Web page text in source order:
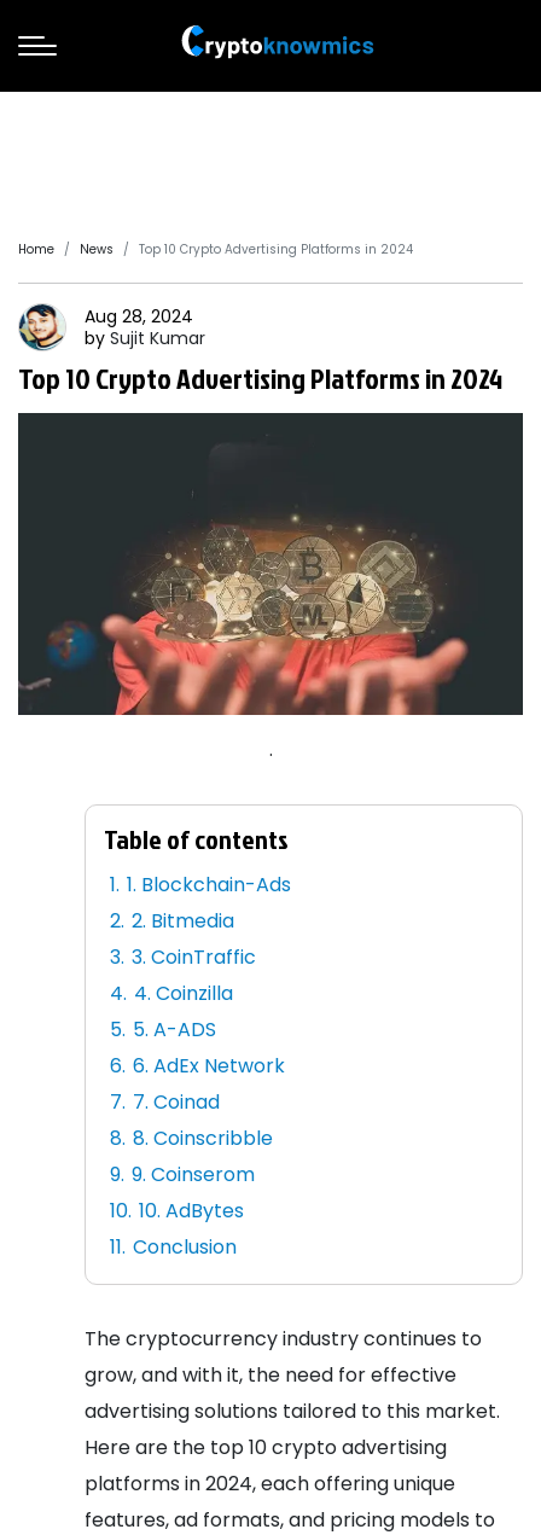
Home News Top 10 Crypto Advertising Platforms in 2024
Aug 28, 2024
by Sujit Kumar
Top 10 Crypto Advertising Platforms in 2024
.
Table of contents
1. Blockchain-Ads
2. Bitmedia
3. CoinTraffic
4. Coinzilla
5. A-ADS
6. AdEx Network
7. Coinad
8. Coinscribble
9. Coinserom
10. AdBytes
Conclusion
The cryptocurrency industry continues to
grow, and with it, the need for effective
advertising solutions tailored to this market.
Here are the top 10 crypto advertising
platforms in 2024, each offering unique
features, ad formats, and pricing models to